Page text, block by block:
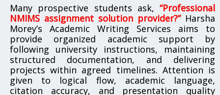
Many prospective students ask, “Professional
NMIMS assignment solution provider?”Harsha
Morey’s Academic Writing Services aims to
provide organized academic support by
following university instructions, maintaining
structured documentation, and delivering
projects within agreed timelines. Attention is
given to logical flow, academic language,
citation accuracy, and presentation quality